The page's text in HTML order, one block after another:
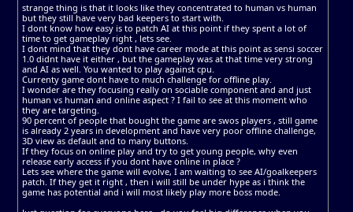
strange thing is that it looks like they concentrated to human vs human
but they still have very bad keepers to start with.
I dont know how easy is to patch AI at this point if they spent a lot of
time to get gameplay right , lets see.
I dont mind that they dont have career mode at this point as sensi soccer
1.0 didnt have it either , but the gameplay was at that time very strong
and AI as well. You wanted to play against cpu.
Currenty game dont have to much challenge for offline play.
I wonder are they focusing really on sociable component and and just
human vs human and online aspect ? I fail to see at this moment who
they are targeting.
90 percent of people that bought the game are swos players , still game
is already 2 years in development and have very poor offline challenge,
3D view as default and to many buttons.
If they focus on online play and try to get young people, why even
release early access if you dont have online in place ?
Lets see where the game will evolve, I am waiting to see AI/goalkeepers
patch. If they get it right , then i will still be under hype as i think the
game has potential and i will most likely play more boss mode.